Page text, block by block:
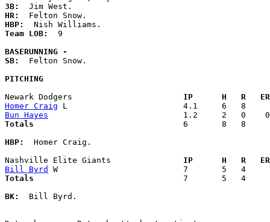
3B:
HR:
HBP:
Team LOB: 9
BASERUNNING -
SB:
  Felton Snow.
PITCHING
Newark Dodgers
IP      H   R
Homer Craig
Bun Hayes
Totals
6       8   8
HBP:
  Homer Craig.
Nashville Elite Giants
IP      H   R
Bill Byrd
Totals
7       5   4
BK:
  Bill Byrd.